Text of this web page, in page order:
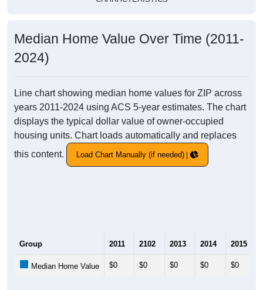
Median Home Value Over Time (2011-
2024)
Line chart showing median home values for ZIP across
years 2011-2024 using ACS 5-year estimates. The chart
displays the typical dollar value of owner-occupied
housing units. Chart loads automatically and replaces
this content.
Load Chart Manually (if needed)
Group 2011 2102 2013 2014 2015
Median Home Value $0 $0 $0 $0 $0